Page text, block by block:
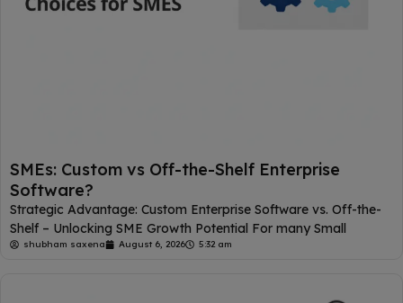
SMEs: Custom vs Off-the-Shelf Enterprise
Software?
Strategic Advantage: Custom Enterprise Software vs. Off-the-
Shelf – Unlocking SME Growth Potential For many Small
shubham saxena August 6, 2026 5:32 am